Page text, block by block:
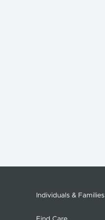
Individuals & Families